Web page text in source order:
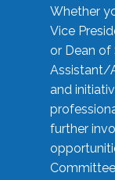
Whether
Vice
or Dean of
Assistant/
and
further